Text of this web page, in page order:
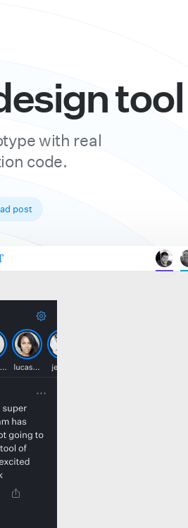
tool
with real
code.
post